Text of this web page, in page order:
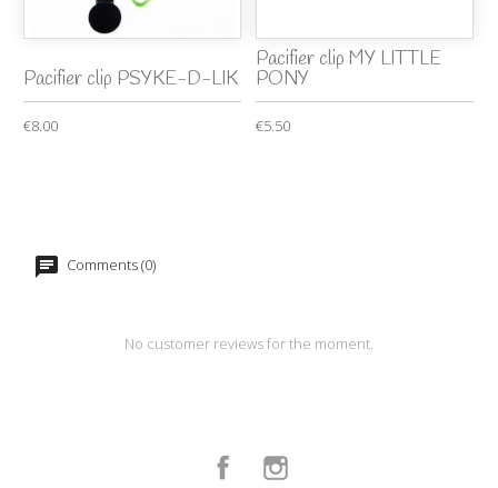
Pacifier clip PSYKE-D-LIK
€8.00
Pacifier clip MY LITTLE
PONY
€5.50
Comments (0)
No customer reviews for the moment.
Facebook